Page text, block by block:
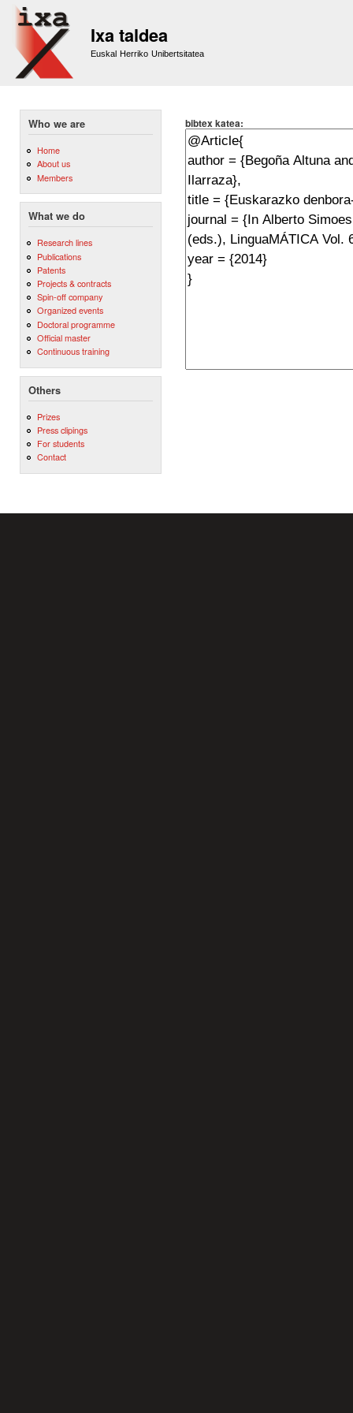
Ixa taldea
Euskal Herriko Unibertsitatea
Who we are
Home
About us
Members
What we do
Research lines
Publications
Patents
Projects & contracts
Spin-off company
Organized events
Doctoral programme
Official master
Continuous training
Others
Prizes
Press clipings
For students
Contact
bibtex katea: